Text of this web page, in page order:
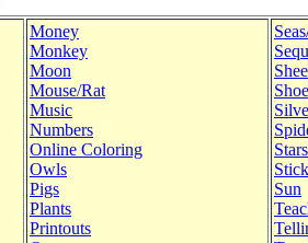
Money
Monkey
Moon
Mouse/Rat
Music
Numbers
Online Coloring
Owls
Pigs
Plants
Printouts
Shoe
Stars
Sun